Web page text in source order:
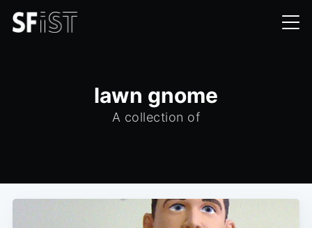
lawn gnome
A collection of